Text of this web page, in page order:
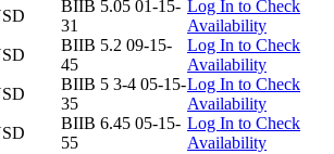
BIIB 5.05 01-15-
31
Log In to Check
Availability
BIIB 5.2 09-15-
45
Log In to Check
Availability
BIIB 5 3-4 05-15-
35
Log In to Check
Availability
BIIB 6.45 05-15-
55
Log In to Check
Availability